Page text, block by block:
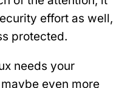
effort as well,
protected.
needs your
even more